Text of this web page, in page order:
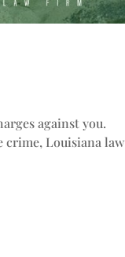
against you.
Louisiana law